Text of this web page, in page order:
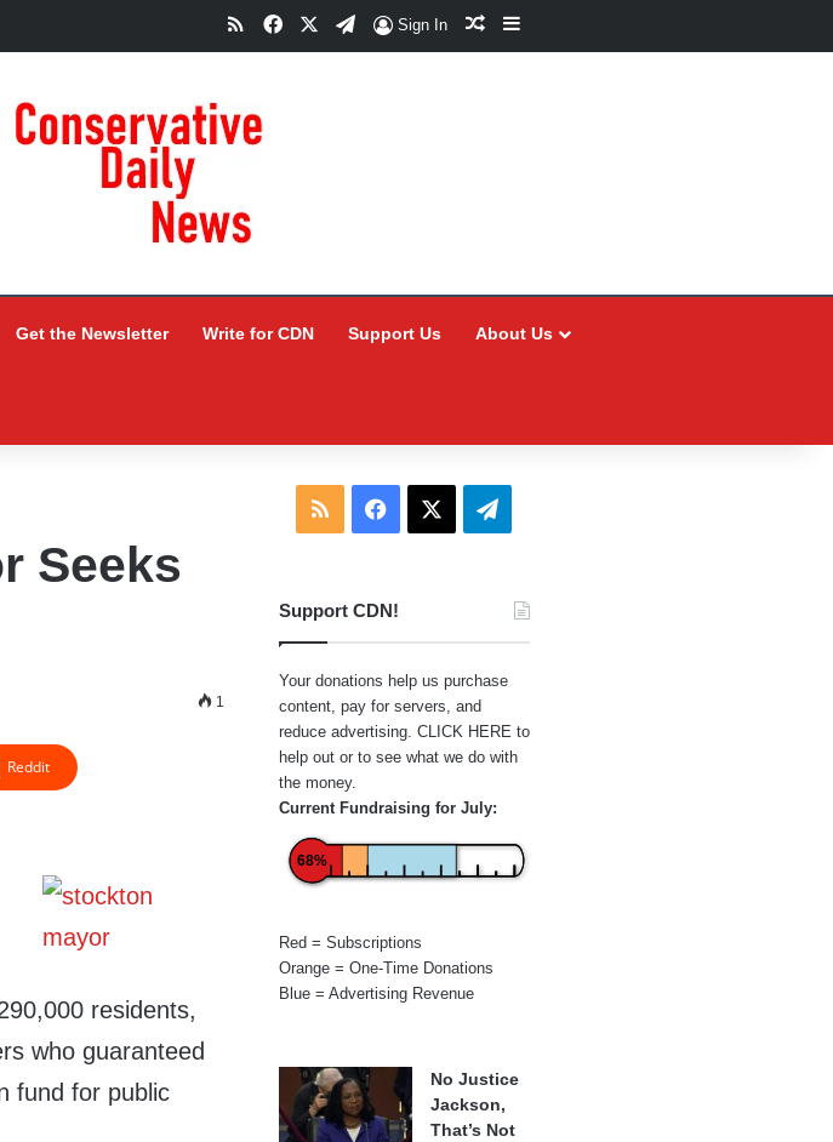
RSSFacebookTelegram
Sign In Random Article
Sidebar
Get the Newsletter Write for CDN Support Us About Us
Seeks
1
Reddit
residents,
who guaranteed
fund for public
RSS Facebook Telegram
Support CDN!
Your donations help us purchase
content, pay for servers, and
reduce advertising. CLICK HERE to
help out or to see what we do with
the money.
Current Fundraising for July:
68%
Red = Subscriptions
Orange = One-Time Donations
Blue = Advertising Revenue
No Justice
Jackson,
That’s Not